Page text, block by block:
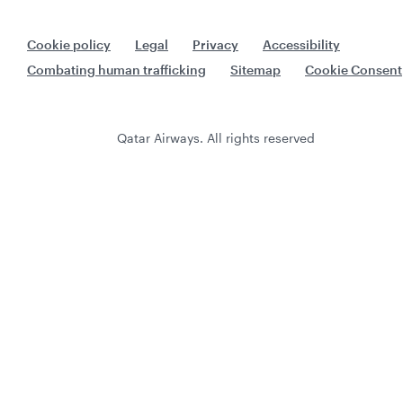
Cookie policy Legal Privacy
Accessibility
Combating human trafficking
Sitemap Cookie Consent
Qatar Airways. All rights reserved